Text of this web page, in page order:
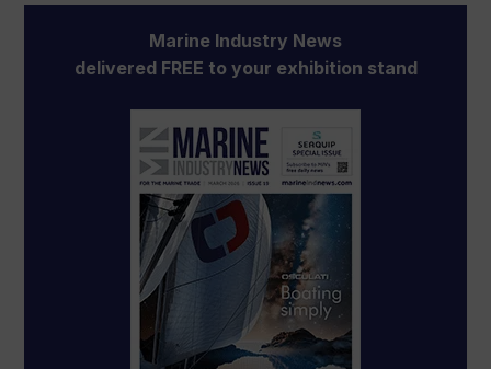
Marine Industry News
delivered FREE to your exhibition stand